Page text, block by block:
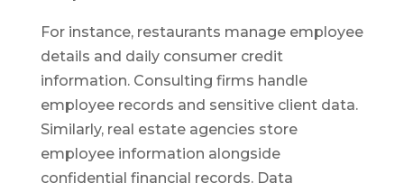
For instance, restaurants manage employee
details and daily consumer credit
information. Consulting firms handle
employee records and sensitive client data.
Similarly, real estate agencies store
employee information alongside
confidential financial records. Data